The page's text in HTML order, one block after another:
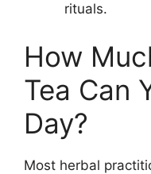
rituals.
How
Tea Can
Day?
Most herbal